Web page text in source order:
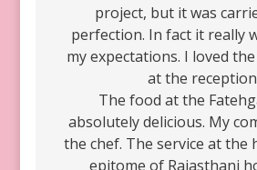
project, but it was
perfection. In fact it really
my expectations. I loved
at the
The food at the
absolutely delicious. My
the chef. The service at the
epitome of Rajasthani